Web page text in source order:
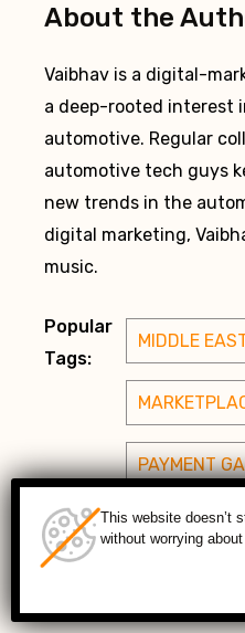
About the
Vaibhav is a digital-
a deep-rooted interest
automotive. Regular
automotive tech guys
new trends in the
digital marketing,
music.
Popular
Tags:
MIDDLE
PAYMENT
MAGENTO 2
This website doesn’t
without worrying